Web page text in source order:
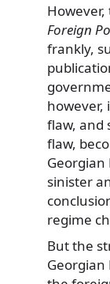
Foreign
frankly,
however,
flaw, and
flaw,
sinister
regime
But the